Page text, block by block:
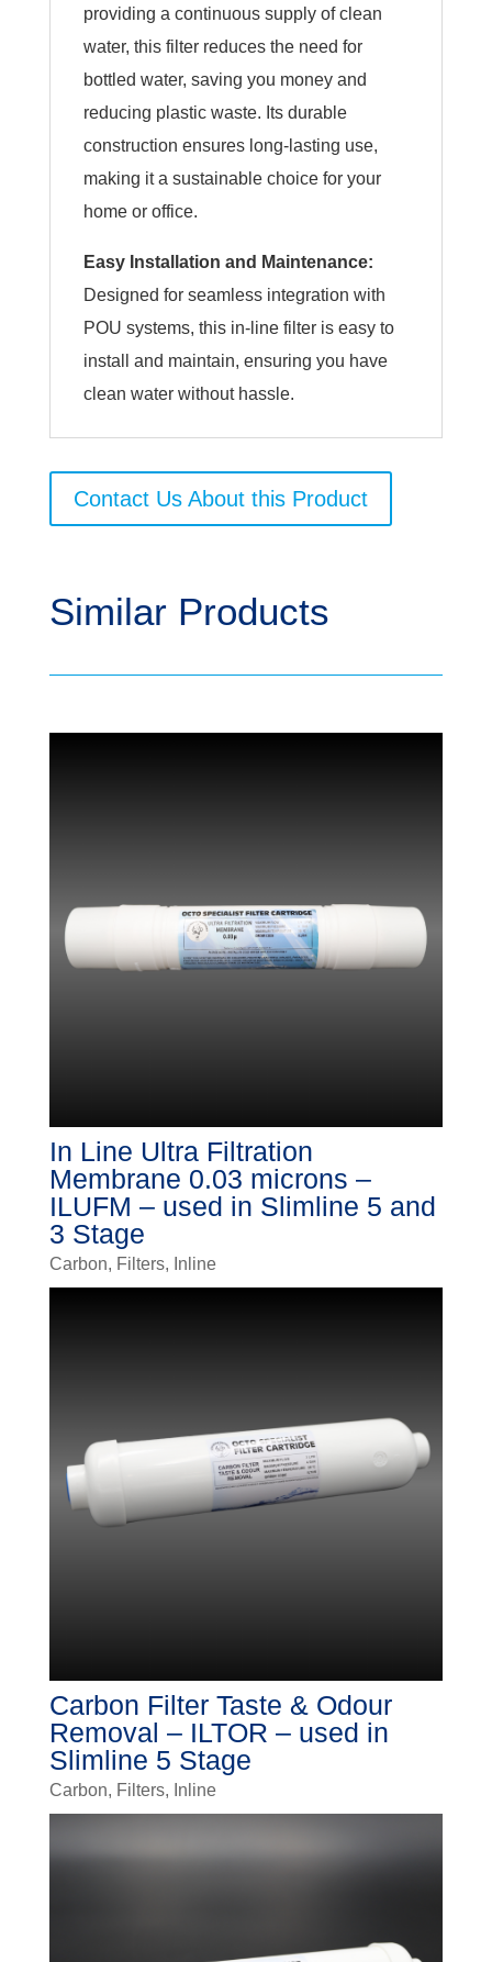
providing a continuous supply of clean
water, this filter reduces the need for
bottled water, saving you money and
reducing plastic waste. Its durable
construction ensures long-lasting use,
making it a sustainable choice for your
home or office.
Easy Installation and Maintenance:
Designed for seamless integration with
POU systems, this in-line filter is easy to
install and maintain, ensuring you have
clean water without hassle.
Contact Us About this Product
Similar Products
In Line Ultra Filtration
Membrane 0.03 microns –
ILUFM – used in Slimline 5 and
3 Stage
Carbon, Filters, Inline
Carbon Filter Taste & Odour
Removal – ILTOR – used in
Slimline 5 Stage
Carbon, Filters, Inline